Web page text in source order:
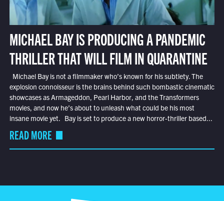
MICHAEL BAY IS PRODUCING A PANDEMIC
THRILLER THAT WILL FILM IN QUARANTINE
Michael Bay is not a filmmaker who’s known for his subtlety. The
explosion connoisseur is the brains behind such bombastic cinematic
showcases as Armageddon, Pearl Harbor, and the Transformers
movies, and now he’s about to unleash what could be his most
insane movie yet. Bay is set to produce a new horror-thriller based...
READ MORE